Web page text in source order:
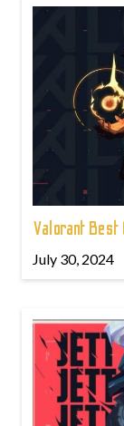
Valorant Best
July 30, 2024